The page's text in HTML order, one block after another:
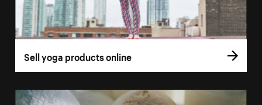
Sell yoga products online